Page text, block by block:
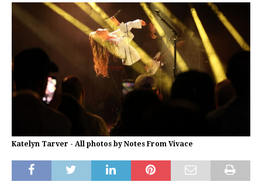
Katelyn Tarver - All photos by Notes From Vivace